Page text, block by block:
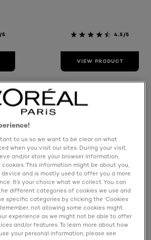
5 4.5/5
VIEW PRODUCT
Elvive
Glycolic Gloss
Leave In Serum
to us so we want to be clear on what
when you visit our sites. During your visit,
and/or store your browser information,
This information might be about you,
and is mostly used to offer you a more
It’s your choice what we collect. You can
different categories of cookies we use and
specific categories by clicking the ‘Cookies
not allowing some cookies might
experience as we might not be able to offer
and/or features. To learn more about how
your personal information, please see